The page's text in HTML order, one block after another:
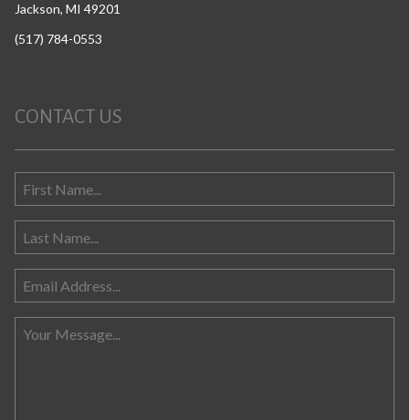
Jackson, MI 49201
(517) 784-0553
CONTACT US